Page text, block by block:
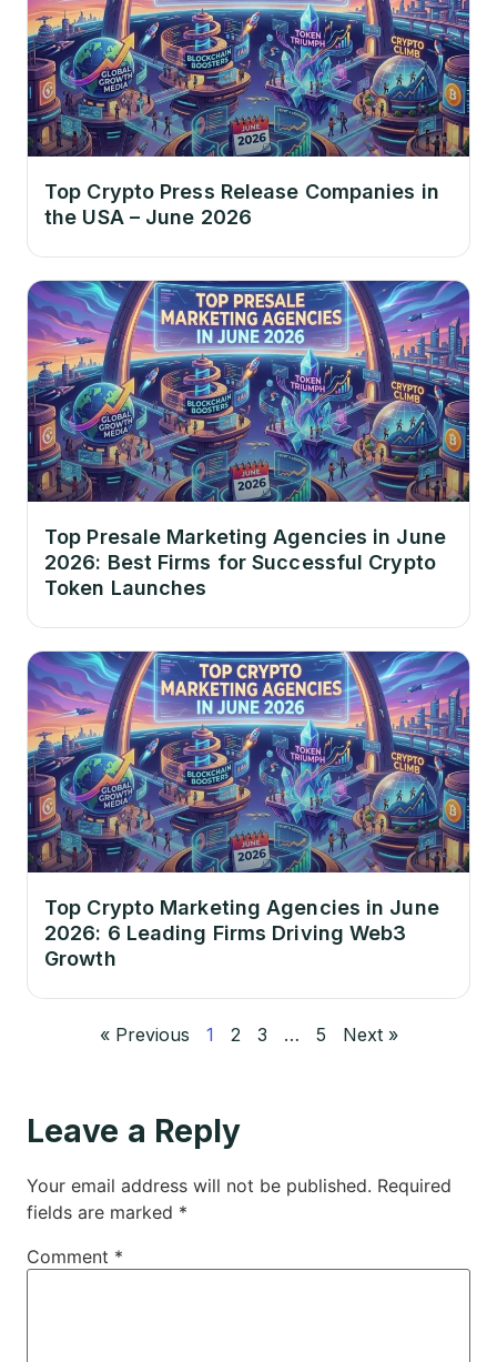
Top Crypto Press Release Companies in
the USA – June 2026
Top Presale Marketing Agencies in June
2026: Best Firms for Successful Crypto
Token Launches
Top Crypto Marketing Agencies in June
2026: 6 Leading Firms Driving Web3
Growth
« Previous 1 2 3 … 5 Next »
Leave a Reply
Your email address will not be published. Required
fields are marked *
Comment *